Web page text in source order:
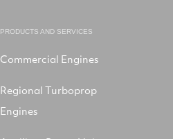
PRODUCTS AND SERVICES
Commercial Engines
Regional Turboprop
Engines